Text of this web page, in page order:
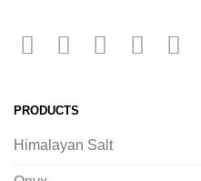
PRODUCTS
Himalayan Salt